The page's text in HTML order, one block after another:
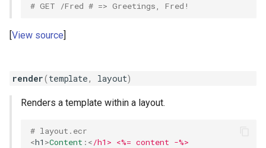
# GET /Fred # => Greetings, Fred!
View source
render(template, layout)
Renders a template within a layout.
# layout.ecr
<h1 >Content : </h1> <%= content -%>